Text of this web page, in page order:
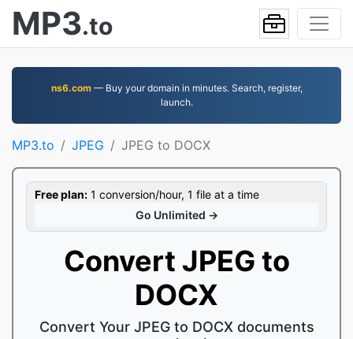
MP3.to
ns6.com— Buy your domain in minutes. Search, register,
launch.
MP3.to JPEG JPEG to DOCX
Free plan: 1 conversion/hour, 1 file at a time
Go Unlimited →
Convert JPEG to
DOCX
Convert Your JPEG to DOCX documents